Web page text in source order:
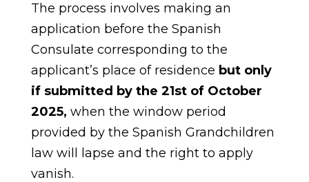
The process involves making an
application before the Spanish
Consulate corresponding to the
applicant’s place of residence but only
if submitted by the 21st of October
2025, when the window period
provided by the Spanish Grandchildren
law will lapse and the right to apply
vanish.